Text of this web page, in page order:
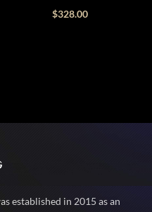
$328.00
established in 2015 as an